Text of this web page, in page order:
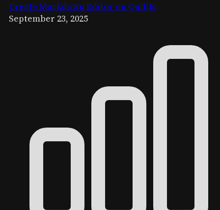
Create Markdown Editor on QuillJs
September 23, 2025